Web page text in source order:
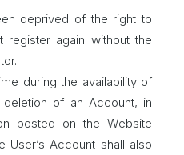
deprived of the right to
again without the
during the availability of
of an Account, in
posted on the Website
Account shall also